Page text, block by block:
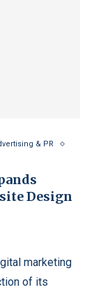
& PR
Design
marketing
of its